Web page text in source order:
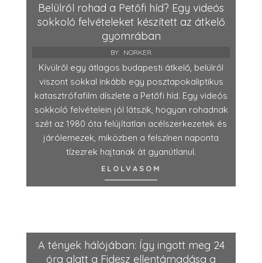
Belülről rohad a Petőfi híd? Egy videós
sokkoló felvételeket készített az átkelő
gyomrában
BY: NORKER
Kívülről egy átlagos budapesti átkelő, belülről
viszont sokkal inkább egy posztapokaliptikus
katasztrófafilm díszlete a Petőfi híd. Egy videós
sokkoló felvételein jól látszik, hogyan rohadnak
szét az 1980 óta felújítatlan acélszerkezetek és
járólemezek, miközben a felszínen naponta
tízezrek hajtanak át gyanútlanul.
ELOLVASOM
A tények hálójában: Így ingott meg 24
óra alatt a Fidesz ellentámadása a